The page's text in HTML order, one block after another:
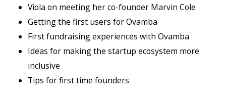
Viola on meeting her co-founder Marvin Cole
Getting the first users for Ovamba
First fundraising experiences with Ovamba
Ideas for making the startup ecosystem more
inclusive
Tips for first time founders